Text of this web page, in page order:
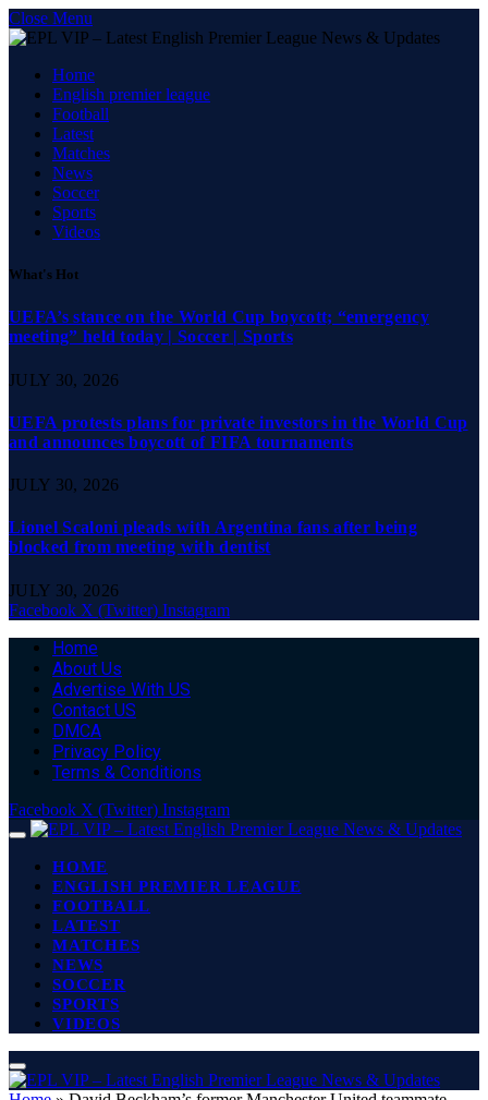
Close Menu
Home
English premier league
Football
Latest
Matches
News
Soccer
Sports
Videos
What's Hot
UEFA’s stance on the World Cup boycott; “emergency
meeting” held today | Soccer | Sports
JULY 30, 2026
UEFA protests plans for private investors in the World Cup
and announces boycott of FIFA tournaments
JULY 30, 2026
Lionel Scaloni pleads with Argentina fans after being
blocked from meeting with dentist
JULY 30, 2026
Facebook X (Twitter) Instagram
Home
About Us
Advertise With US
Contact US
DMCA
Privacy Policy
Terms & Conditions
Facebook X (Twitter) Instagram
HOME
ENGLISH PREMIER LEAGUE
FOOTBALL
LATEST
MATCHES
NEWS
SOCCER
SPORTS
VIDEOS